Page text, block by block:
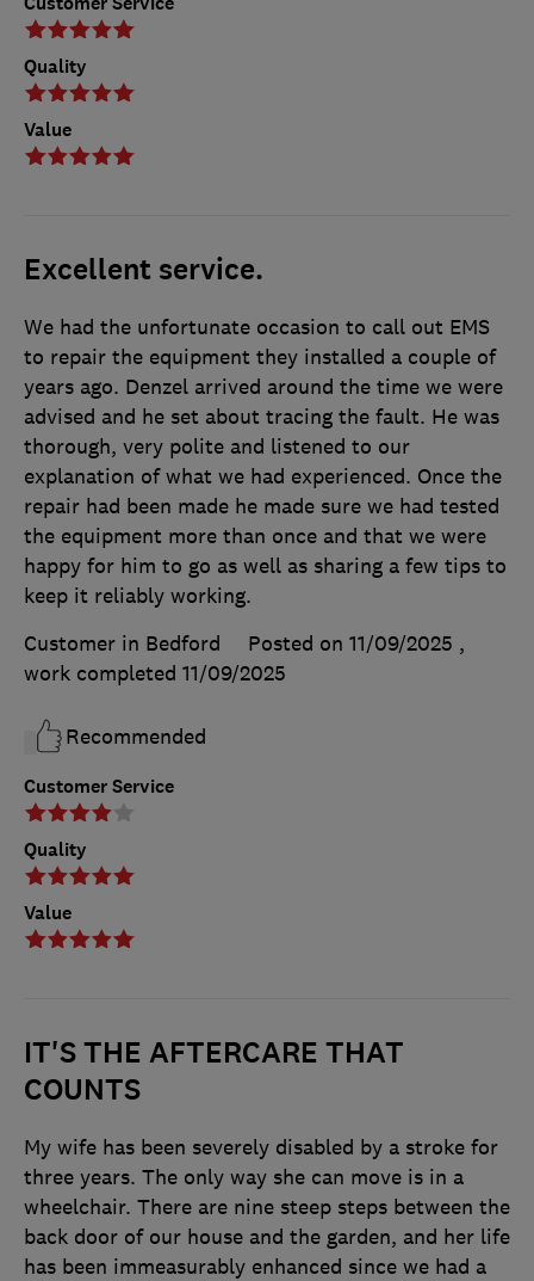
Quality
Value
Excellent service.
Customer Service
Quality
Value
We had the unfortunate occasion to call out EMS
to repair the equipment they installed a couple of
years ago. Denzel arrived around the time we were
advised and he set about tracing the fault. He was
thorough, very polite and listened to our
explanation of what we had experienced. Once the
repair had been made he made sure we had tested
the equipment more than once and that we were
happy for him to go as well as sharing a few tips to
keep it reliably working.
Customer in Bedford
Posted on 11/09/2025 ,
work completed 11/09/2025
Recommended
IT'S THE AFTERCARE THAT
COUNTS
My wife has been severely disabled by a stroke for
three years. The only way she can move is in a
wheelchair. There are nine steep steps between the
back door of our house and the garden, and her life
has been immeasurably enhanced since we had a